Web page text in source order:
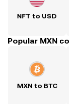
NFT to USD
Popular MXN
MXN to BTC